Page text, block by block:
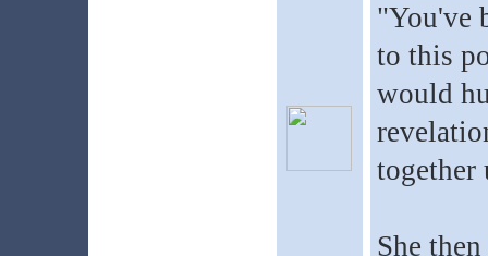
"You've
to this
would
together
She